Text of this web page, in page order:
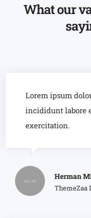
What our
Lorem ipsum
incididunt labore
exercitation.
Herman
ThemeZaa